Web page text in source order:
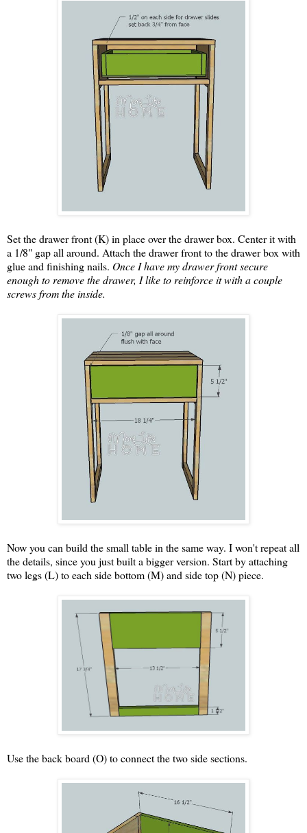
Set the drawer front (K) in place over the drawer box. Center it with
a 1/8" gap all around. Attach the drawer front to the drawer box with
glue and finishing nails. Once I have my drawer front secure
enough to remove the drawer, I like to reinforce it with a couple
screws from the inside.
Now you can build the small table in the same way. I won't repeat all
the details, since you just built a bigger version. Start by attaching
two legs (L) to each side bottom (M) and side top (N) piece.
Use the back board (O) to connect the two side sections.